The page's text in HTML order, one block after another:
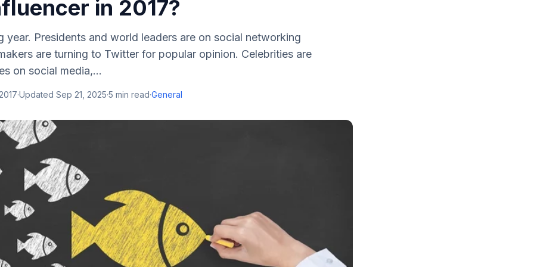
in 2017?
year. Presidents and world leaders are on social networking
are turning to Twitter for popular opinion. Celebrities are
on social media,...
·Updated Sep 21, 2025·5 min read·General